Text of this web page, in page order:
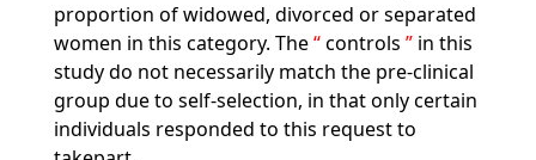
proportion of widowed, divorced or separated
women in this category. The controls in this
study do not necessarily match the pre-clinical
group due to self-selection, in that only certain
individuals responded to this request to